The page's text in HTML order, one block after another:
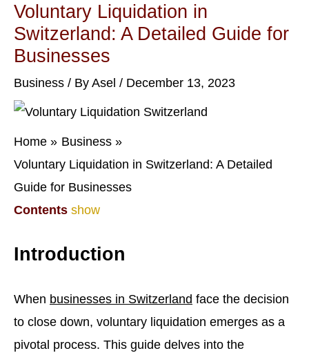
Voluntary Liquidation in
Switzerland: A Detailed Guide for
Businesses
Business / ByAsel / December 13, 2023
Home
Business
Voluntary Liquidation in Switzerland: A Detailed
Guide for Businesses
Contents show
Introduction
When businesses in Switzerland face the decision
to close down, voluntary liquidation emerges as a
pivotal process. This guide delves into the